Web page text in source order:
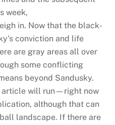
week,
in. Now that the black-
conviction and life
are gray areas all over
some conflicting
beyond Sandusky.
article will run—right now
although that can
landscape. If there are